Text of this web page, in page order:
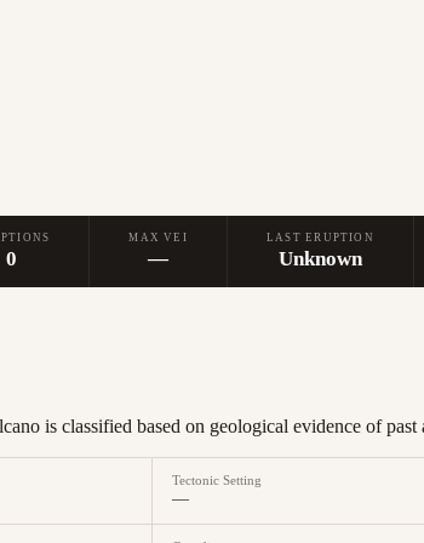
0
MAX VEI
—
LAST ERUPTION
Unknown
is classified based on geological evidence of past
Tectonic Setting
—